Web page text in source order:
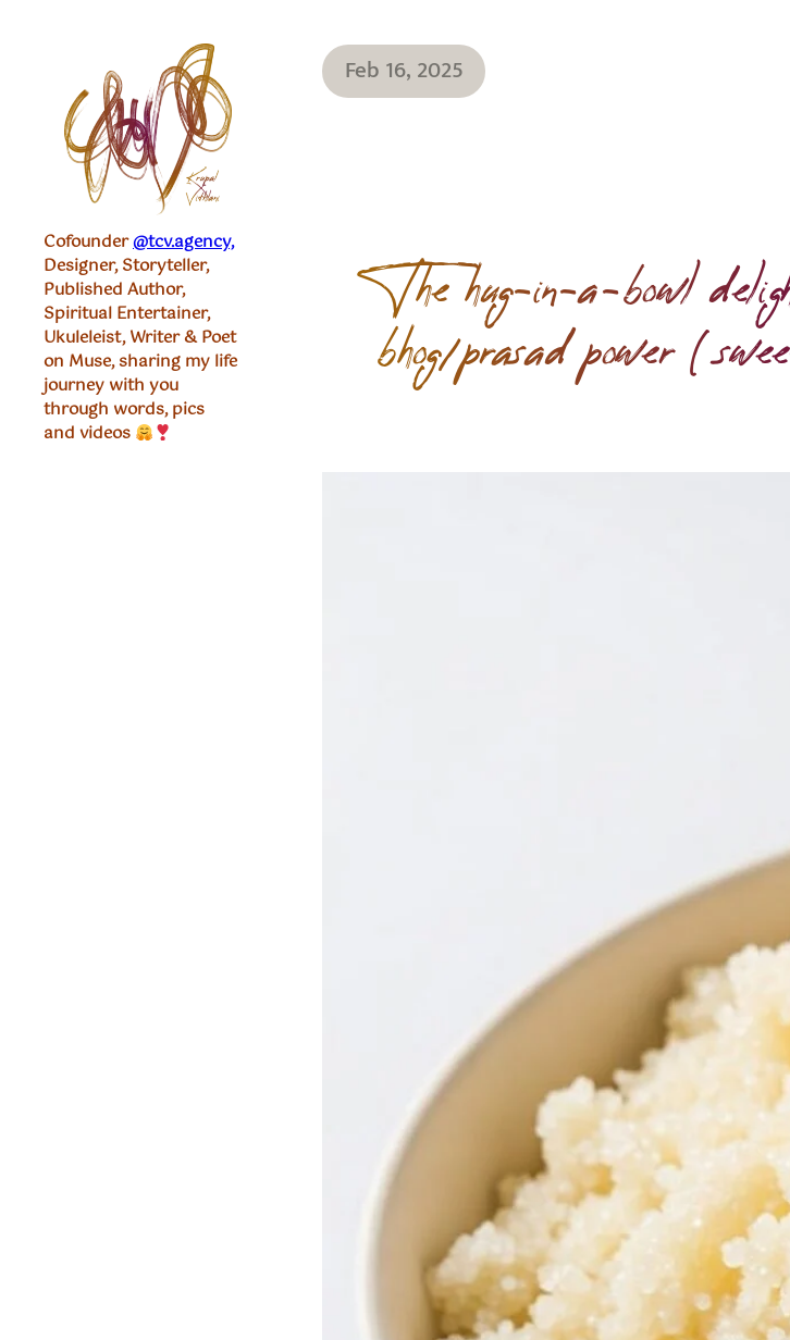
Cofounder@tcv.agency,
Designer, Storyteller,
Published Author,
Spiritual Entertainer,
Ukuleleist, Writer & Poet
on Muse, sharing my life
journey with you
through words, pics
and videos
Feb 16, 2025
The hug-in-a-bowl
bhog/prasad power